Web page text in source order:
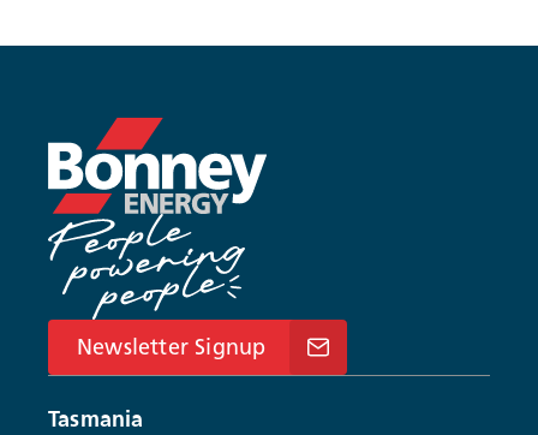
Newsletter Signup
Tasmania